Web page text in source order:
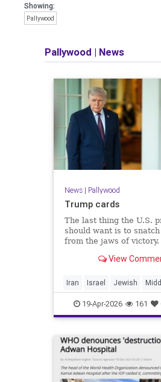
Showing:
Pallywood
Pallywood | News
News| Pallywood
Trump cards
The last thing the U.S.
should want is to
from the jaws of victory.
View
Iran Israel Jewish
Trump19-Apr-2026 161